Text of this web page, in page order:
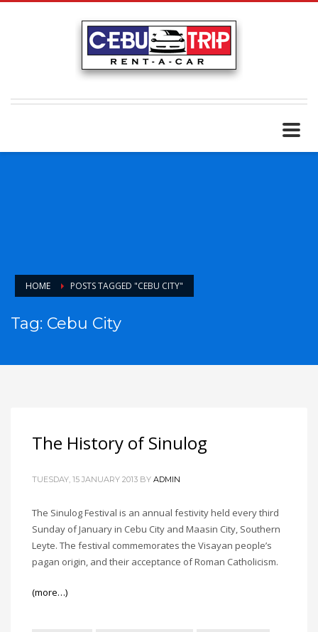
HOME POSTS TAGGED "CEBU CITY"
Tag: Cebu City
The History of Sinulog
TUESDAY, 15 JANUARY 2013 BY ADMIN
The Sinulog Festival is an annual festivity held every third
Sunday of January in Cebu City and Maasin City, Southern
Leyte. The festival commemorates the Visayan people’s
pagan origin, and their acceptance of Roman Catholicism.
(more…)